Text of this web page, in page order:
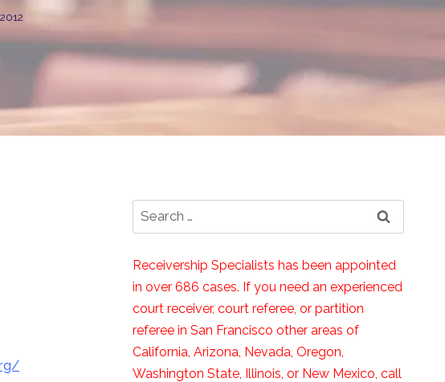
Search
for:
Receivership Specialists has been appointed
in over 686 cases. If you need an experienced
court receiver, court referee, or partition
referee in San Francisco other areas of
California, Arizona, Nevada, Oregon,
Washington State, Illinois, or New Mexico, call